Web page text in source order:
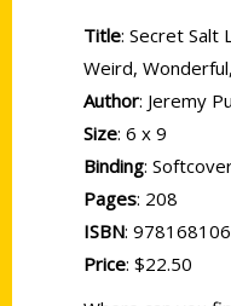
Title: Secret Salt
Weird,
Author: Jeremy
Size: 6 x 9
Binding:
Pages: 208
ISBN:
Price: $22.50